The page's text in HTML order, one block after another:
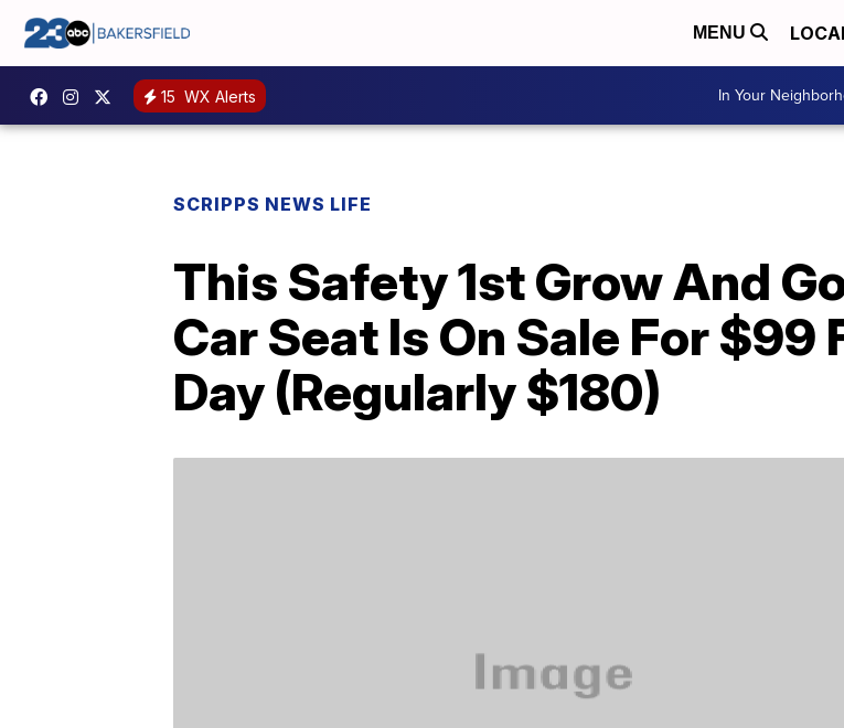
MENU
15 WX Alerts In Your
SCRIPPS NEWS LIFE
This Safety 1st Grow And
Car Seat Is On Sale For $99
Day (Regularly $180)